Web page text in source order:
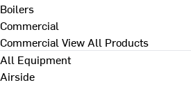
Boilers
Commercial
Commercial View All Products
All Equipment
Airside